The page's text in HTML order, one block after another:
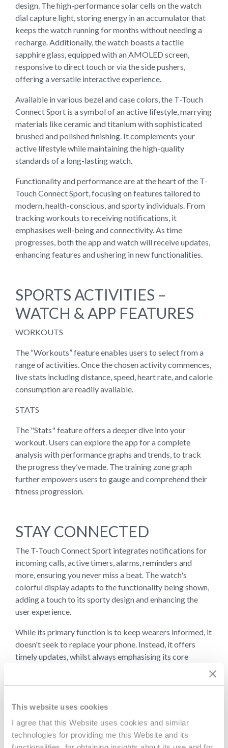
This website uses cookies
I agree that this Website uses cookies and similar
technologies for providing me this Website and its
design. The high-performance solar cells on the watch
dial capture light, storing energy in an accumulator that
keeps the watch running for months without needing a
recharge. Additionally, the watch boasts a tactile
sapphire glass, equipped with an AMOLED screen,
responsive to direct touch or via the side pushers,
offering a versatile interactive experience.
Available in various bezel and case colors, the T-Touch
Connect Sport is a symbol of an active lifestyle, marrying
materials like ceramic and titanium with sophisticated
brushed and polished finishing. It complements your
active lifestyle while maintaining the high-quality
standards of a long-lasting watch.
Functionality and performance are at the heart of the T-
Touch Connect Sport, focusing on features tailored to
modern, health-conscious, and sporty individuals. From
tracking workouts to receiving notifications, it
emphasises well-being and connectivity. As time
progresses, both the app and watch will receive updates,
enhancing features and ushering in new functionalities.
SPORTS ACTIVITIES –
WATCH & APP FEATURES
WORKOUTS
The “Workouts” feature enables users to select from a
range of activities. Once the chosen activity commences,
live stats including distance, speed, heart rate, and calorie
consumption are readily available.
STATS
The "Stats" feature offers a deeper dive into your
workout. Users can explore the app for a complete
analysis with performance graphs and trends, to track
the progress they’ve made. The training zone graph
further empowers users to gauge and comprehend their
fitness progression.
STAY CONNECTED
The T-Touch Connect Sport integrates notifications for
incoming calls, active timers, alarms, reminders and
more, ensuring you never miss a beat. The watch's
colorful display adapts to the functionality being shown,
adding a touch to its sporty design and enhancing the
user experience.
While its primary function is to keep wearers informed, it
doesn't seek to replace your phone. Instead, it offers
timely updates, whilst always emphasising its core
comes in, wearers are notified in real-time, allowing them
AUTONOMY &